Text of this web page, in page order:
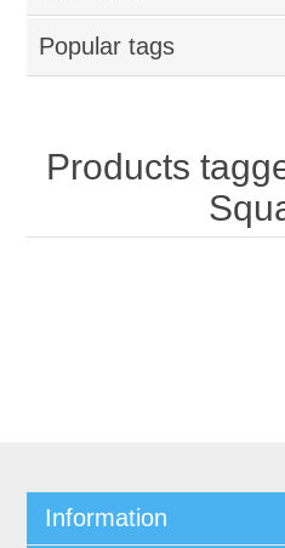
Popular tags
Products
Information